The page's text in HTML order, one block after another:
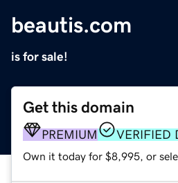
beautis.com
is for sale!
Get this domain
PREMIUM VERIFIED
Own it today for $8,995, or